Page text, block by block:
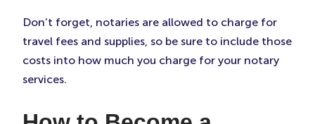
Don’t forget, notaries are allowed to charge for
travel fees and supplies, so be sure to include those
costs into how much you charge for your notary
services.